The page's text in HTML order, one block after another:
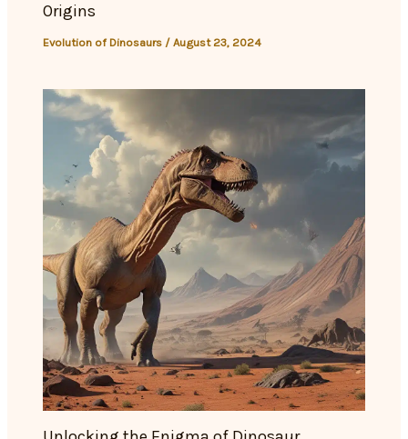
Origins
Evolution of Dinosaurs /August 23, 2024